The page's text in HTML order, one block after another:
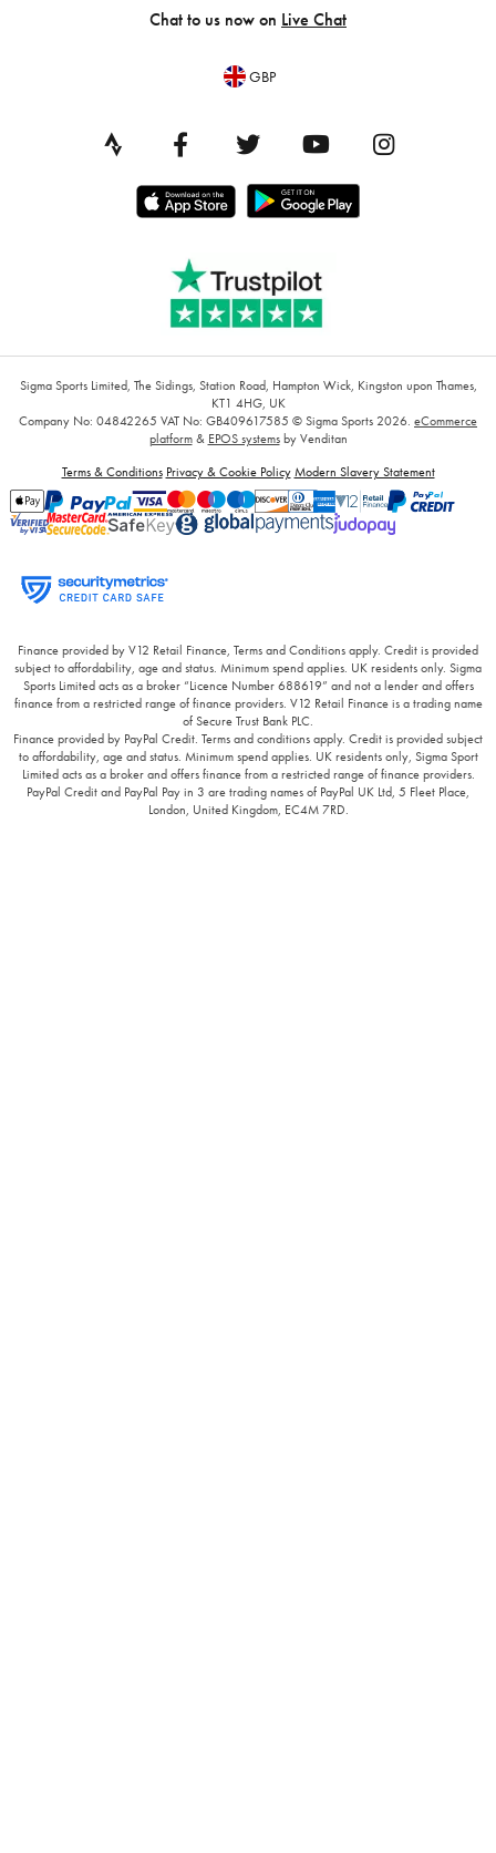
Chat to us now on Live Chat
GBP
Sigma Sports Limited, The Sidings, Station Road, Hampton Wick, Kingston upon Thames,
KT1 4HG, UK
Company No: 04842265 VAT No: GB409617585 © Sigma Sports 2026. eCommerce
platform& EPOS systemsby Venditan
Terms & Conditions Privacy & Cookie Policy Modern Slavery Statement
Finance provided by V12 Retail Finance, Terms and Conditions apply. Credit is provided
subject to affordability, age and status. Minimum spend applies. UK residents only. Sigma
Sports Limited acts as a broker “Licence Number 688619” and not a lender and offers
finance from a restricted range of finance providers. V12 Retail Finance is a trading name
of Secure Trust Bank PLC.
Finance provided by PayPal Credit. Terms and conditions apply. Credit is provided subject
to affordability, age and status. Minimum spend applies. UK residents only, Sigma Sport
Limited acts as a broker and offers finance from a restricted range of finance providers.
PayPal Credit and PayPal Pay in 3 are trading names of PayPal UK Ltd, 5 Fleet Place,
London, United Kingdom, EC4M 7RD.